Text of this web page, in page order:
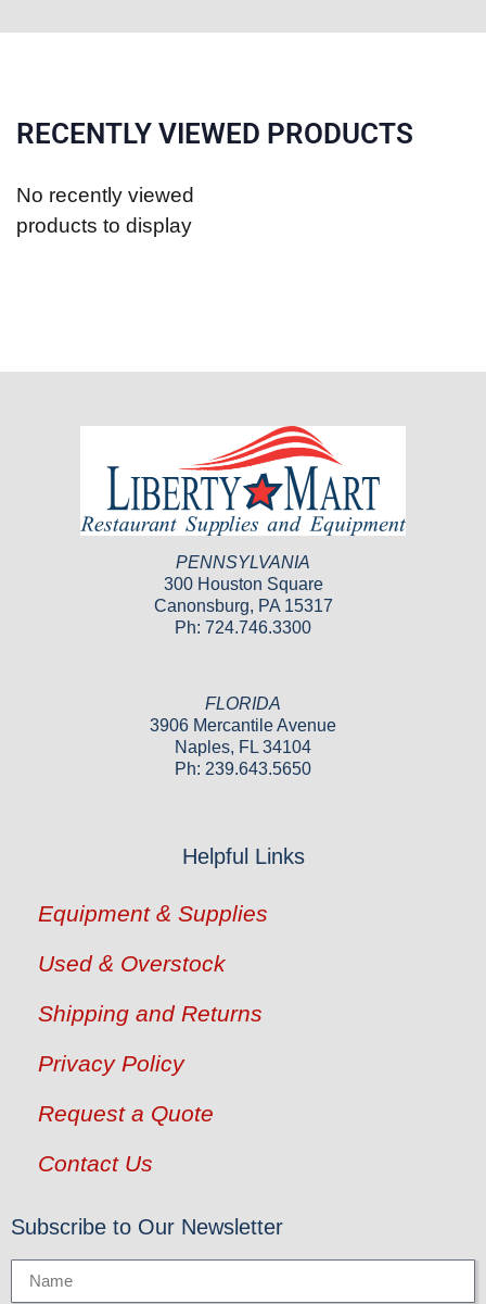
RECENTLY VIEWED PRODUCTS
No recently viewed
products to display
PENNSYLVANIA
300 Houston Square
Canonsburg, PA 15317
Ph: 724.746.3300
FLORIDA
3906 Mercantile Avenue
Naples, FL 34104
Ph: 239.643.5650
Helpful Links
Equipment & Supplies
Used & Overstock
Shipping and Returns
Privacy Policy
Request a Quote
Contact Us
Subscribe to Our Newsletter